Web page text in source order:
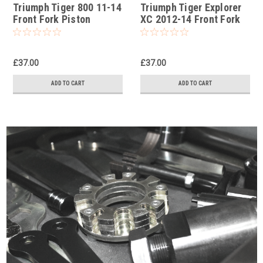
Triumph Tiger 800 11-14
Front Fork Piston
Holding Tool Pt No.
£37.00
ADD TO CART
Triumph Tiger Explorer
XC 2012-14 Front Fork
Holding Tool Pt No.
£37.00
ADD TO CART